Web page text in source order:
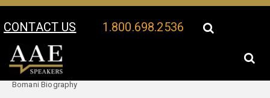
CONTACT US 1.800.698.2536
Your Location:
Bomani Biography